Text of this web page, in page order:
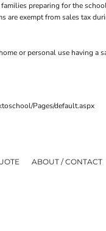
preparing for the
are exempt from sales tax
or personal use having a
Pages/default.aspx
ABOUT / CONTACT